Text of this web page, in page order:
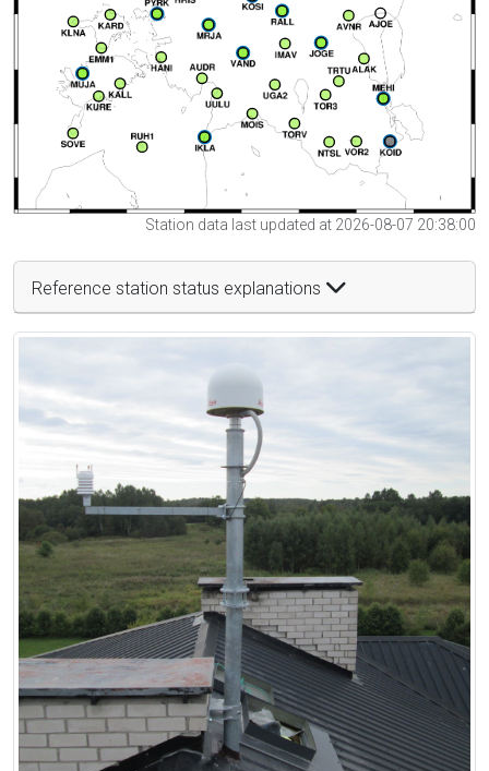
Station data last updated at 2026-08-07 20:38:00
Reference station status explanations